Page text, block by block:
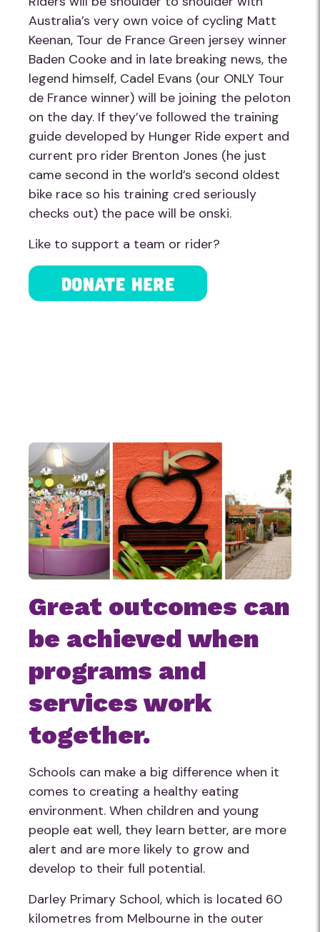
Australia’s very own voice of cycling Matt
Keenan, Tour de France Green jersey winner
Baden Cooke and in late breaking news, the
legend himself, Cadel Evans (our ONLY Tour
de France winner) will be joining the peloton
on the day. If they’ve followed the training
guide developed by Hunger Ride expert and
current pro rider Brenton Jones (he just
came second in the world’s second oldest
bike race so his training cred seriously
checks out) the pace will be onski.
Like to support a team or rider?
Great outcomes can
be achieved when
programs and
services work
together.
Schools can make a big difference when it
comes to creating a healthy eating
environment. When children and young
people eat well, they learn better, are more
alert and are more likely to grow and
develop to their full potential.
Darley Primary School, which is located 60
kilometres from Melbourne in the outer